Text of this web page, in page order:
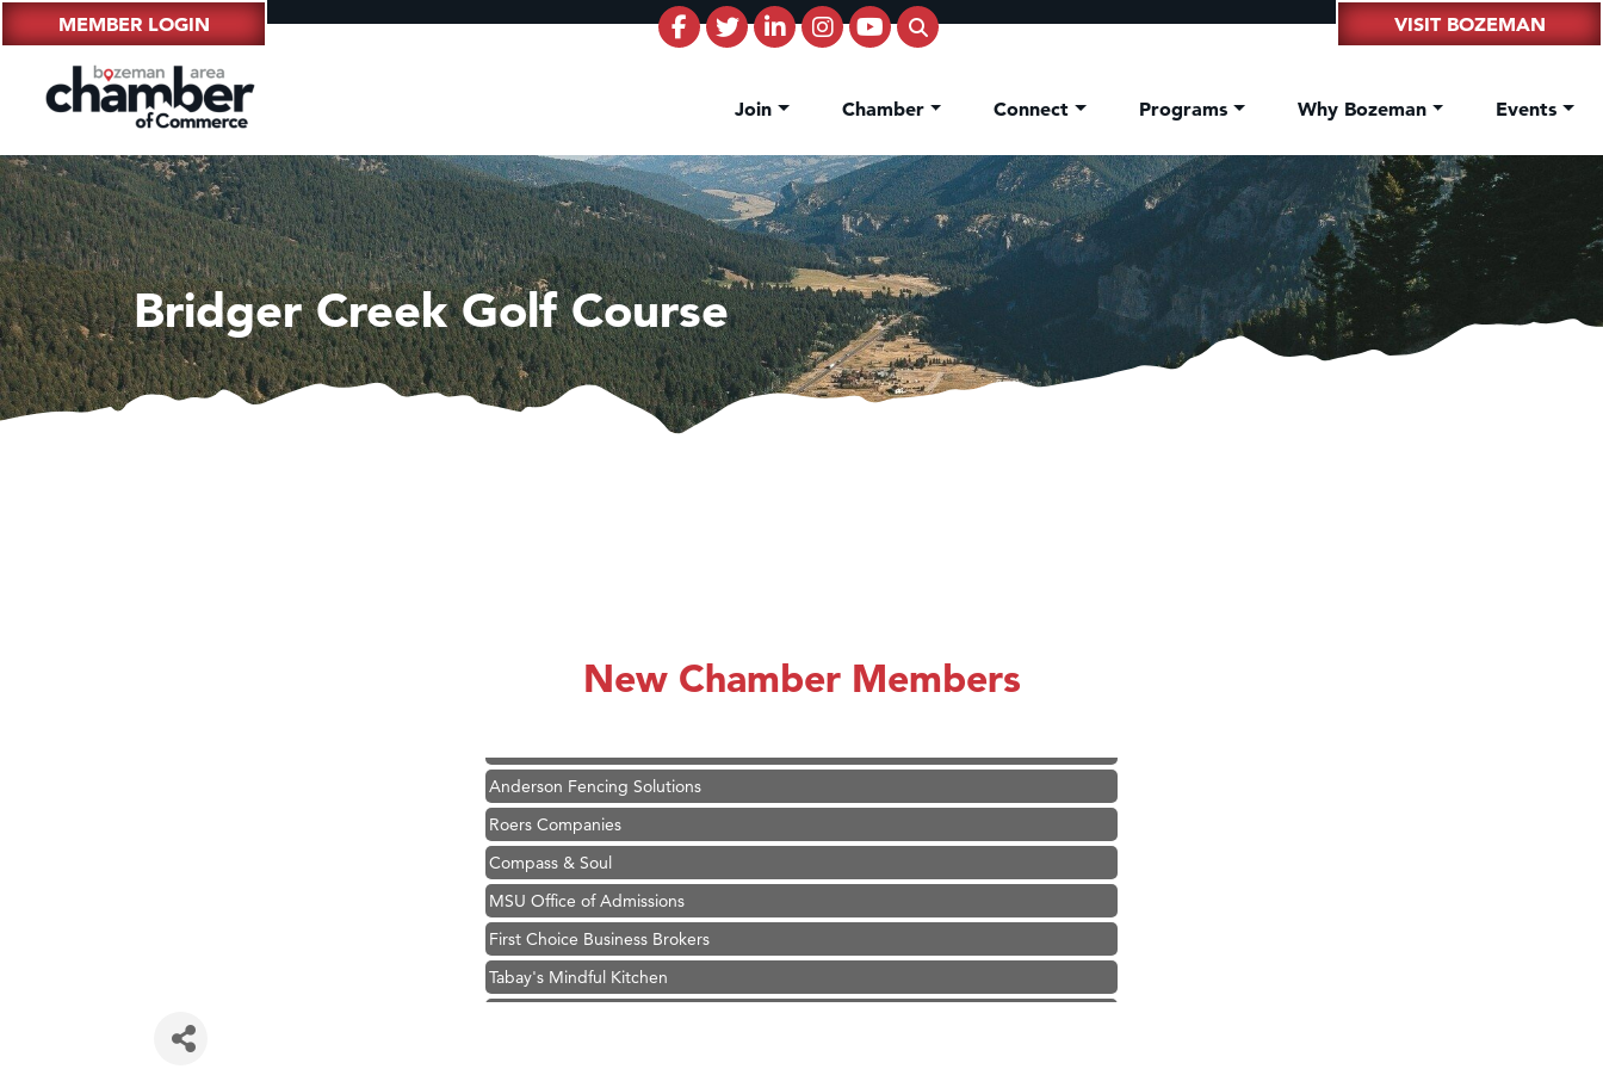
MEMBER LOGIN VISIT BOZEMAN
Join Chamber Connect Programs Why Bozeman Events
Bridger Creek Golf Course
New Chamber Members
Zephyr Fitness Club
Anderson Fencing Solutions
Roers Companies
Compass & Soul
MSU Office of Admissions
First Choice Business Brokers
Tabay's Mindful Kitchen
TheOneScales LLC.